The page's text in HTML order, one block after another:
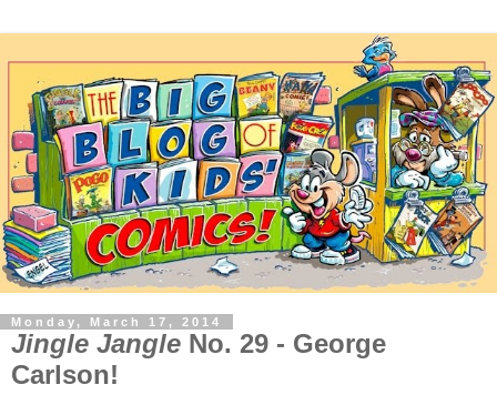
Monday, March 17, 2014
Jingle Jangle No. 29 - George
Carlson!